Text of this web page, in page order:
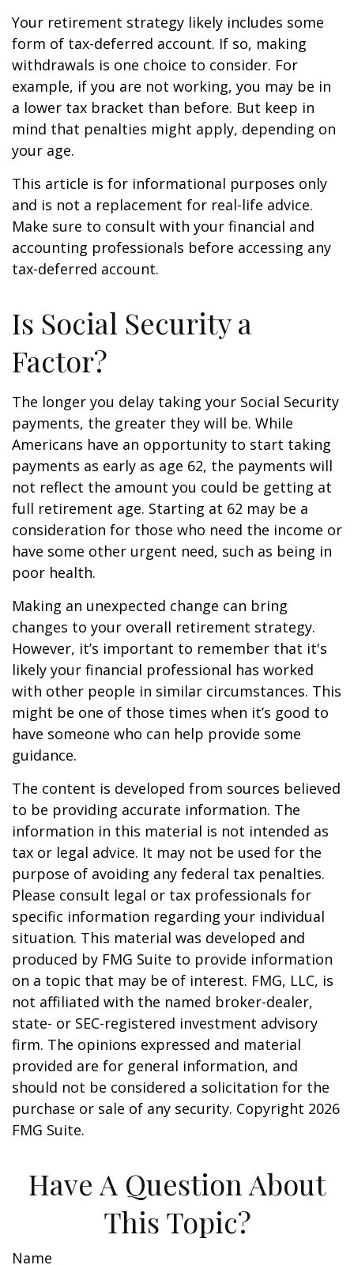
Your retirement strategy likely includes some
form of tax-deferred account. If so, making
withdrawals is one choice to consider. For
example, if you are not working, you may be in
a lower tax bracket than before. But keep in
mind that penalties might apply, depending on
your age.
This article is for informational purposes only
and is not a replacement for real-life advice.
Make sure to consult with your financial and
accounting professionals before accessing any
tax-deferred account.
Is Social Security a
Factor?
The longer you delay taking your Social Security
payments, the greater they will be. While
Americans have an opportunity to start taking
payments as early as age 62, the payments will
not reflect the amount you could be getting at
full retirement age. Starting at 62 may be a
consideration for those who need the income or
have some other urgent need, such as being in
poor health.
Making an unexpected change can bring
changes to your overall retirement strategy.
However, it’s important to remember that it's
likely your financial professional has worked
with other people in similar circumstances. This
might be one of those times when it’s good to
have someone who can help provide some
guidance.
The content is developed from sources believed
to be providing accurate information. The
information in this material is not intended as
tax or legal advice. It may not be used for the
purpose of avoiding any federal tax penalties.
Please consult legal or tax professionals for
specific information regarding your individual
situation. This material was developed and
produced by FMG Suite to provide information
on a topic that may be of interest. FMG, LLC, is
not affiliated with the named broker-dealer,
state- or SEC-registered investment advisory
firm. The opinions expressed and material
provided are for general information, and
should not be considered a solicitation for the
purchase or sale of any security. Copyright 2026
FMG Suite.
Have A Question About
This Topic?
Name